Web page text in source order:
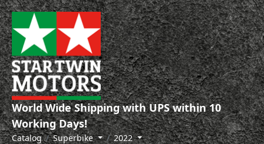
World Wide Shipping with UPS within 10
Working Days!
Catalog Superbike
2022